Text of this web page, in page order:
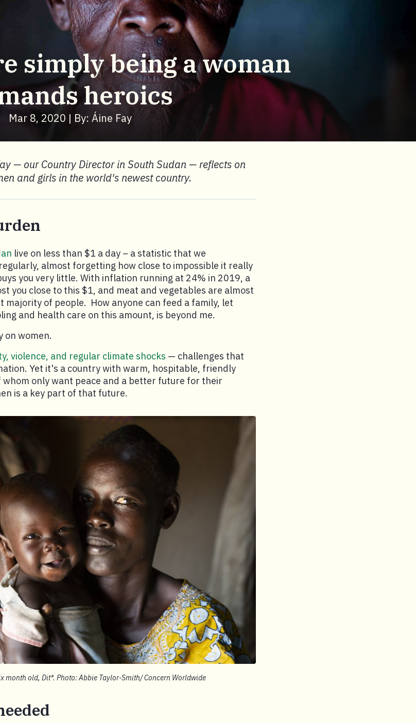
simply being a woman
heroics
Mar 8, 2020 | By: Áine Fay
— our Country Director in South Sudan — reflects on
and girls in the world's newest country.
live on less than $1 a day – a statistic that we
almost forgetting how close to impossible it really
you very little. With inflation running at 24% in 2019, a
you close to this $1, and meat and vegetables are almost
majority of people. How anyone can feed a family, let
and health care on this amount, is beyond me.
on women.
violence, and regular climate shocks — challenges that
Yet it's a country with warm, hospitable, friendly
only want peace and a better future for their
is a key part of that future.
month old, Dit*. Photo: Abbie Taylor-Smith/ Concern Worldwide